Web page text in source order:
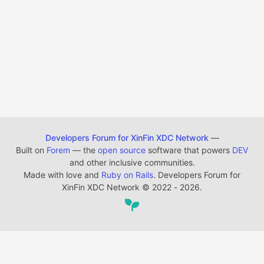
Developers Forum for XinFin XDC Network —
Built on Forem — the open source software that powers DEV
and other inclusive communities.
Made with love and Ruby on Rails. Developers Forum for
XinFin XDC Network © 2022 - 2026.